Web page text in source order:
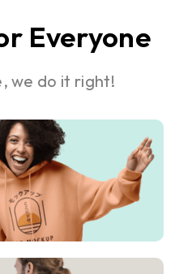
Everyone
we do it right!